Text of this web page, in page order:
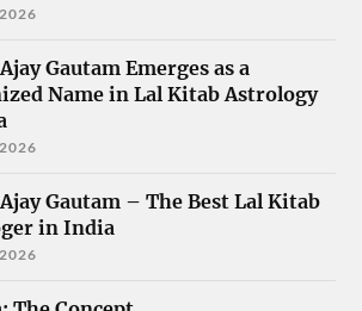
Gautam Emerges as a
Name in Lal Kitab Astrology
Gautam – The Best Lal Kitab
in India